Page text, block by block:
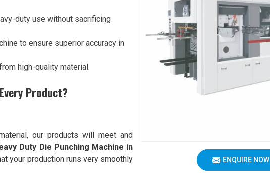
ENQUIRE NOW
duty use without sacrificing
to ensure superior accuracy in
high-quality material.
Product?
our products will meet and
Duty Die Punching Machine in
your production runs very smoothly